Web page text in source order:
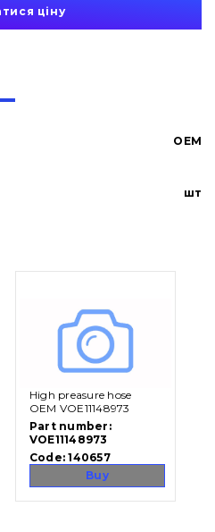
ціну
OEM
шт
High preasure hose
OEM VOE11148973
Part number:
VOE11148973
Code:140657
Buy